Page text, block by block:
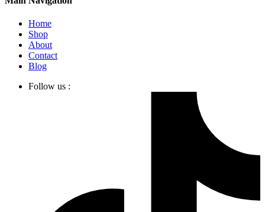
Home
Shop
About
Contact
Blog
Follow us :